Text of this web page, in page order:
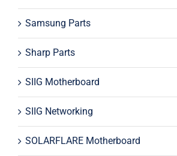
Samsung Parts
Sharp Parts
SIIG Motherboard
SIIG Networking
SOLARFLARE Motherboard